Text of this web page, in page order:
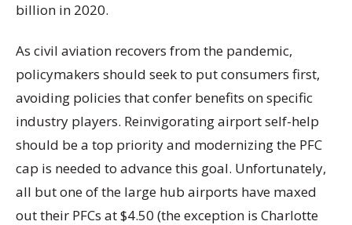
billion in 2020.
As civil aviation recovers from the pandemic,
policymakers should seek to put consumers first,
avoiding policies that confer benefits on specific
industry players. Reinvigorating airport self-help
should be a top priority and modernizing the PFC
cap is needed to advance this goal. Unfortunately,
all but one of the large hub airports have maxed
out their PFCs at $4.50 (the exception is Charlotte